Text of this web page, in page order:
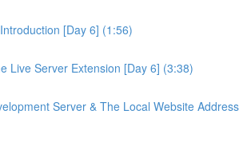
[Day 6] (1:56)
Live Server Extension [Day 6] (3:38)
Server & The Local Website Address